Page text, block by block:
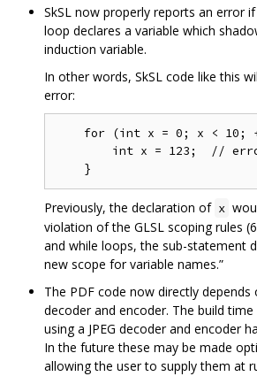
SkSL now properly reports an error
loop declares a variable which
induction variable.
In other words, SkSL code like this
error:
for (int x = 0; x < 10;
int x = 123;  //
Previously, the declaration of x
violation of the GLSL scoping rules
and while loops, the sub-statement
new scope for variable names.”
The PDF code now directly depends
decoder and encoder. The build
using a JPEG decoder and encoder
In the future these may be made
allowing the user to supply them at